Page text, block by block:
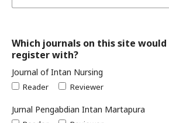
Which journals on this site
register with?
Journal of Intan Nursing
Reader Reviewer
Jurnal Pengabdian Intan Martapura